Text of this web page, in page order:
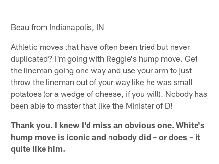
Beau from Indianapolis, IN
Athletic moves that have often been tried but never
duplicated? I'm going with Reggie's hump move. Get
the lineman going one way and use your arm to just
throw the lineman out of your way like he was small
potatoes (or a wedge of cheese, if you will). Nobody has
been able to master that like the Minister of D!
Thank you. I knew I'd miss an obvious one. White's
hump move is iconic and nobody did – or does – it
quite like him.